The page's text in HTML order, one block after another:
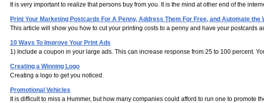
It is very important to realize that persons buy from you. It is the mind at other end of the
Print Your Marketing Postcards For A Penny, Address Them For Free, and Automate the
This article will show you how to cut your printing costs to a penny and have your
10 Ways To Improve Your Print Ads
1) Include a coupon in your large ads. This can increase response from 25 to 100 percent.
Creating a Winning Logo
Creating a logo to get you noticed.
Promotional Vehicles
It is difficult to miss a Hummer, but how many companies could afford to run one to